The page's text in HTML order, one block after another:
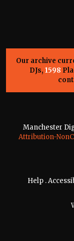
Our archive
DJs, 1598
Manchester
Attribution-
Help .